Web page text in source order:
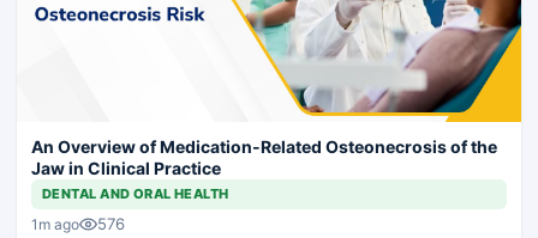
An Overview of Medication-Related Osteonecrosis of the
Jaw in Clinical Practice
DENTAL AND ORAL HEALTH
1m ago 576